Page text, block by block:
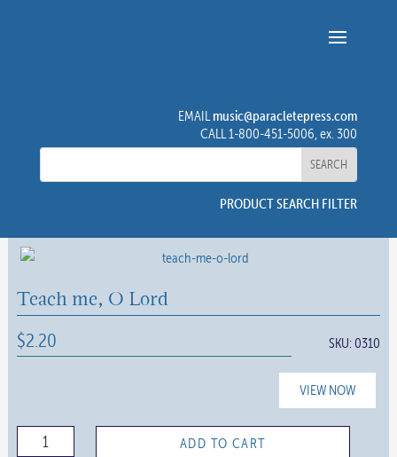
EMAILmusic@paracletepress.com
CALL 1-800-451-5006, ex. 300
PRODUCT SEARCH FILTER
Teach me, O Lord
$2.20 SKU:0310
VIEW NOW
Teach
ADD TO CART